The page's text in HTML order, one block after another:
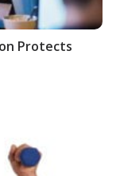
Protects